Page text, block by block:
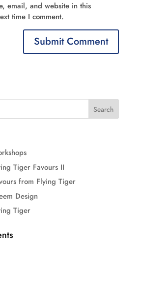
email, and website in this
time I comment.
Tiger Favours II
from Flying Tiger
Design
Tiger